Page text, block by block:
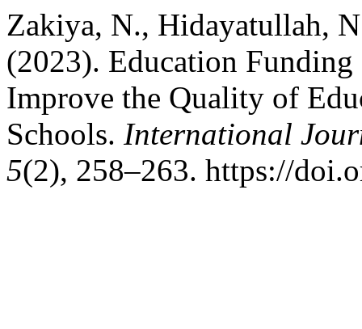
Zakiya, N., Hidayatullah,
(2023). Education
Improve the Quality of
Schools. International
5(2), 258–263. https://